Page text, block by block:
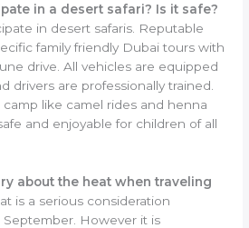
in a desert safari? Is it safe?
in desert safaris. Reputable
family friendly Dubai tours with
drive. All vehicles are equipped
drivers are professionally trained.
like camel rides and henna
and enjoyable for children of all
about the heat when traveling
is a serious consideration
However it is